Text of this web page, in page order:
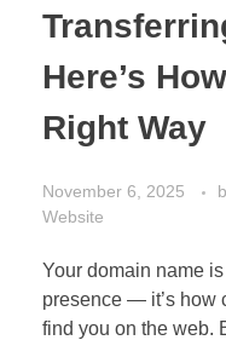
Here’s
Right Way
November 6, 2025
Website
Your domain name
presence — it’s how
find you on the web.